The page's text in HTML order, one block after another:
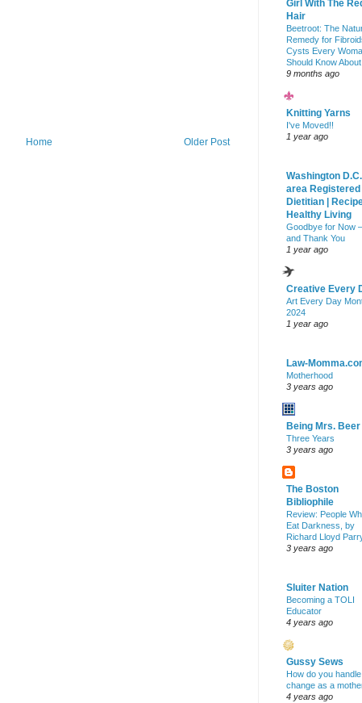
Older Post
Home
Girl With The
Hair
Beetroot: The
Remedy for
Cysts Every
Should Know About
9 months ago
Knitting Yarns
I've Moved!!
1 year ago
Washington D.C.
area Registered
Dietitian |
Healthy Living
Goodbye for Now –
and Thank You
1 year ago
Creative Every
Art Every Day
2024
1 year ago
Law-
Motherhood
3 years ago
Being Mrs. Beer
Three Years
3 years ago
The Boston
Bibliophile
Review: People
Eat Darkness, by
Richard Lloyd
3 years ago
Sluiter Nation
Becoming a TOLI
Educator
4 years ago
Gussy Sews
How do you handle
change as a
4 years ago